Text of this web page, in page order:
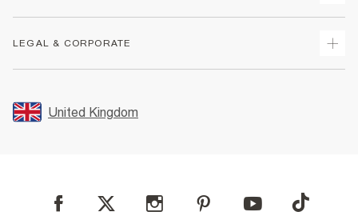
Returns
Size Guides
FAQs
Reporting a Scam
Store Events
LEGAL & CORPORATE
Promotion Terms & Conditions
Privacy Notice & Cookies
User Generated Content Policy
United Kingdom